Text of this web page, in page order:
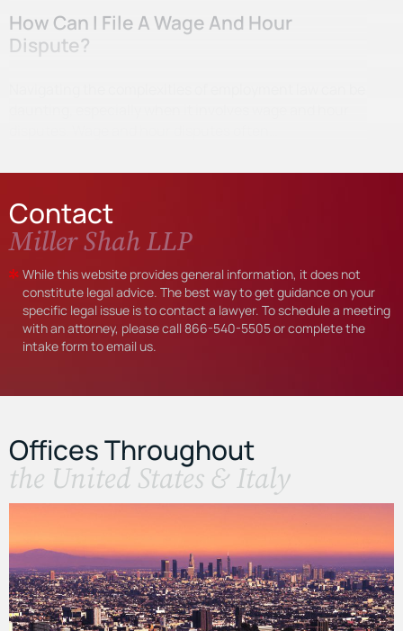
How Can I File A Wage And Hour
Dispute?
Contact
Miller Shah LLP
While this website provides general information, it does not
constitute legal advice. The best way to get guidance on your
specific legal issue is to contact a lawyer. To schedule a meeting
with an attorney, please call 866-540-5505or complete the
intake form to email us.
Offices Throughout
the United States & Italy